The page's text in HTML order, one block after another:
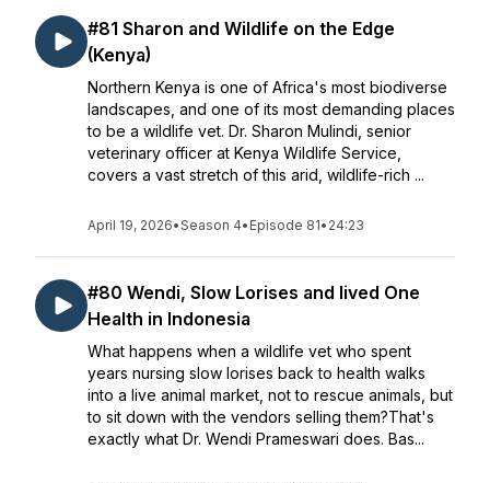
#81 Sharon and Wildlife on the Edge
(Kenya)
Northern Kenya is one of Africa's most biodiverse
landscapes, and one of its most demanding places
to be a wildlife vet. Dr. Sharon Mulindi, senior
veterinary officer at Kenya Wildlife Service,
covers a vast stretch of this arid, wildlife-rich ...
April 19, 2026•Season 4• Episode 81• 24:23
#80 Wendi, Slow Lorises and lived One
Health in Indonesia
What happens when a wildlife vet who spent
years nursing slow lorises back to health walks
into a live animal market, not to rescue animals, but
to sit down with the vendors selling them?That's
exactly what Dr. Wendi Prameswari does. Bas...